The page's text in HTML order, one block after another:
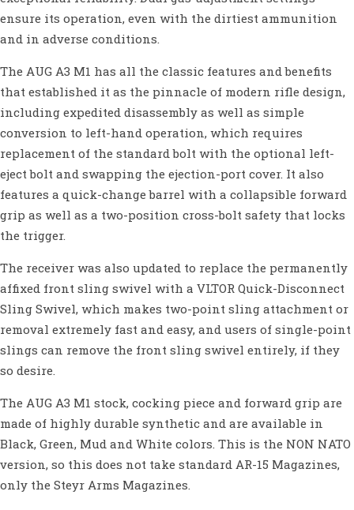
ensure its operation, even with the dirtiest ammunition
and in adverse conditions.
The AUG A3 M1 has all the classic features and benefits
that established it as the pinnacle of modern rifle design,
including expedited disassembly as well as simple
conversion to left-hand operation, which requires
replacement of the standard bolt with the optional left-
eject bolt and swapping the ejection-port cover. It also
features a quick-change barrel with a collapsible forward
grip as well as a two-position cross-bolt safety that locks
the trigger.
The receiver was also updated to replace the permanently
affixed front sling swivel with a VLTOR Quick-Disconnect
Sling Swivel, which makes two-point sling attachment or
removal extremely fast and easy, and users of single-point
slings can remove the front sling swivel entirely, if they
so desire.
The AUG A3 M1 stock, cocking piece and forward grip are
made of highly durable synthetic and are available in
Black, Green, Mud and White colors. This is the NON NATO
version, so this does not take standard AR-15 Magazines,
only the Steyr Arms Magazines.